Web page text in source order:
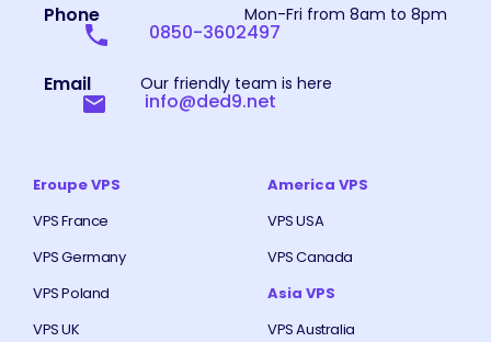
Phone Mon-Fri from 8am to 8pm
0850-3602497
Email Our friendly team is here
info@ded9.net
Eroupe VPS
VPS France
VPS Germany
VPS Poland
VPS UK
America VPS
VPS USA
VPS Canada
Asia VPS
VPS Australia